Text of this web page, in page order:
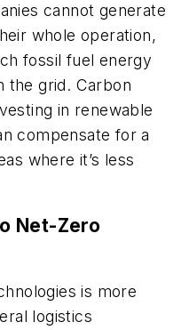
cannot generate
whole operation,
fossil fuel energy
the grid. Carbon
in renewable
compensate for a
where it’s less
Net-Zero
is more
logistics